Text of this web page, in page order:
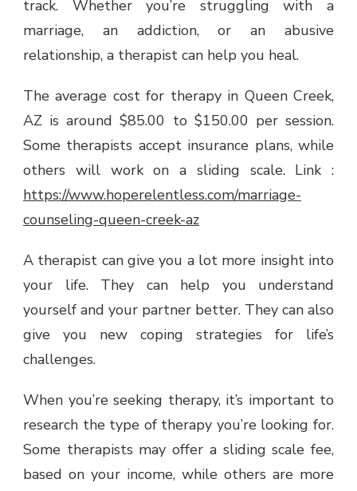
track. Whether you’re struggling with a
marriage, an addiction, or an abusive
relationship, a therapist can help you heal.
The average cost for therapy in Queen Creek,
AZ is around $85.00 to $150.00 per session.
Some therapists accept insurance plans, while
others will work on a sliding scale. Link :
https://www.hoperelentless.com/marriage-
counseling-queen-creek-az
A therapist can give you a lot more insight into
your life. They can help you understand
yourself and your partner better. They can also
give you new coping strategies for life’s
challenges.
When you’re seeking therapy, it’s important to
research the type of therapy you’re looking for.
Some therapists may offer a sliding scale fee,
based on your income, while others are more